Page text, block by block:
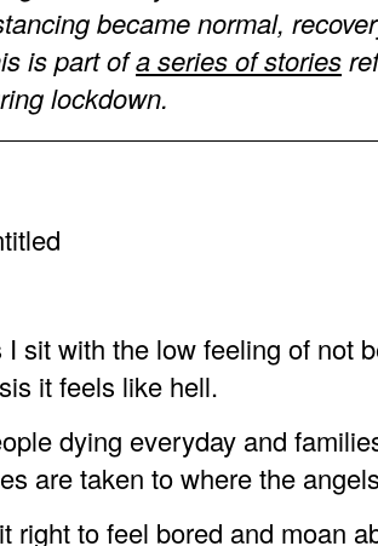
became normal,
is part ofa series of stories
lockdown.
I sit with the low feeling of not
it feels like hell.
dying everyday and
are taken to where the
right to feel bored and moan